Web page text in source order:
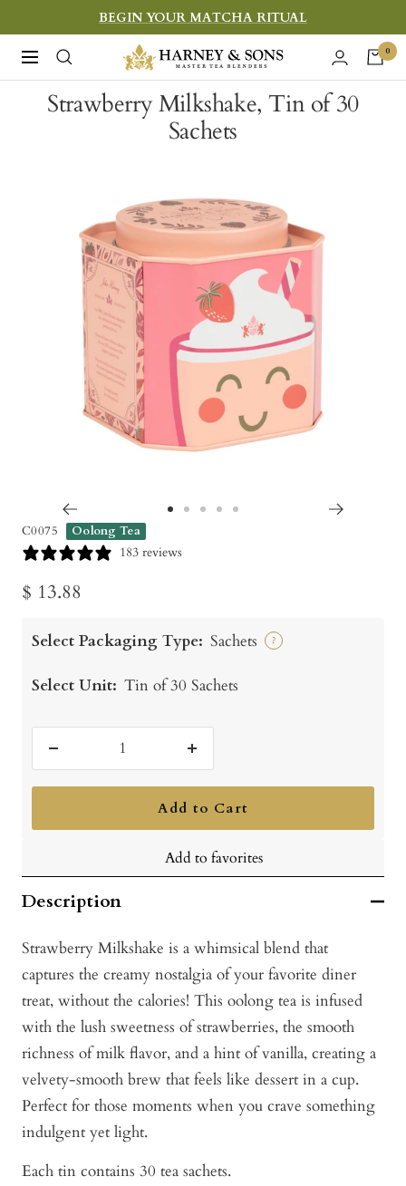
to
content
BEGIN YOUR MATCHA RITUAL
Navigation
Harney
&
Sons
0
Strawberry Milkshake, Tin of 30
Sachets
to
C0075 Oolong Tea
183 reviews
Sale
$ 13.88
Select Packaging Type: Sachets ?
Select Unit: Tin of 30 Sachets
quantity
Increase
quantity
Add to Cart
Add to favorites
Description
Strawberry Milkshake is a whimsical blend that
captures the creamy nostalgia of your favorite diner
treat, without the calories! This oolong tea is infused
with the lush sweetness of strawberries, the smooth
richness of milk flavor, and a hint of vanilla, creating a
velvety-smooth brew that feels like dessert in a cup.
Perfect for those moments when you crave something
indulgent yet light.
Each tin contains 30 tea sachets.